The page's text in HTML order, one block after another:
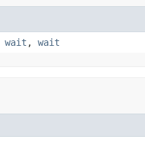
wait , wait